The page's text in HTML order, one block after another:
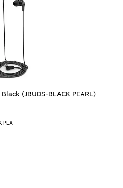
(JBUDS-BLACK PEARL)
PEA